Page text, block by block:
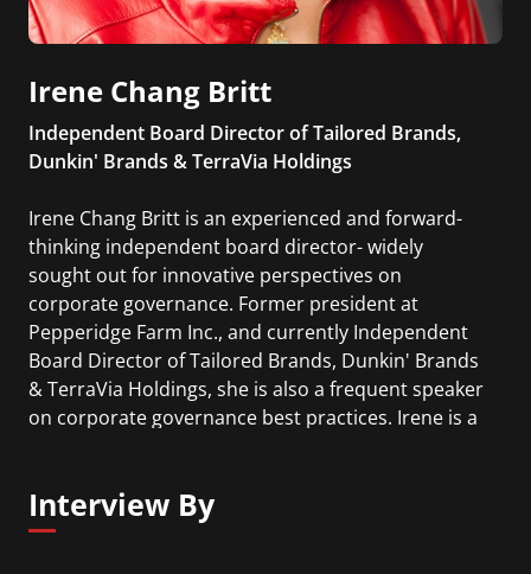
Irene Chang Britt
Independent Board Director of Tailored Brands,
Dunkin' Brands & TerraVia Holdings
Irene Chang Britt is an experienced and forward-
thinking independent board director- widely
sought out for innovative perspectives on
corporate governance. Former president at
Pepperidge Farm Inc., and currently Independent
Board Director of Tailored Brands, Dunkin' Brands
& TerraVia Holdings, she is also a frequent speaker
on corporate governance best practices. Irene is a
transformation and the impacts of new
technologies.
Interview By